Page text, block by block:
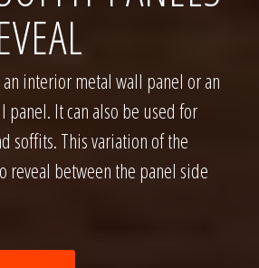
interior metal wall panel or an
It can also be used for
soffits. This variation of the
reveal between the panel side